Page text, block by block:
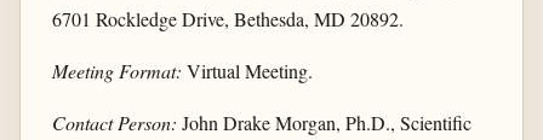
6701 Rockledge Drive, Bethesda, MD 20892.
Meeting Format: Virtual Meeting.
Contact Person: John Drake Morgan, Ph.D., Scientific